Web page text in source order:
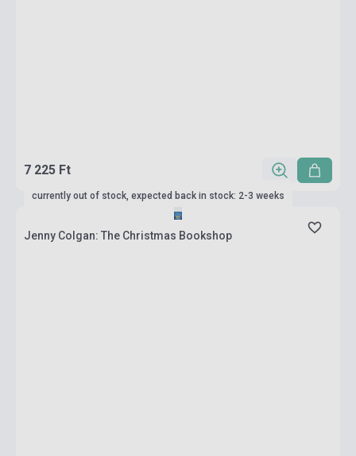
7 225 Ft
currently out of stock, expected back in stock: 2-3 weeks
Jenny Colgan: The Christmas Bookshop